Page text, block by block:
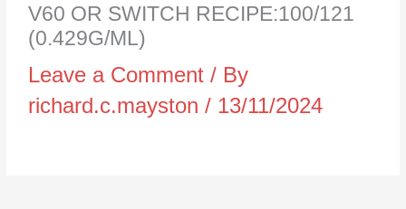
V60 OR SWITCH RECIPE:100/121
(0.429G/ML)
Leave a Comment / By
richard.c.mayston/ 13/11/2024